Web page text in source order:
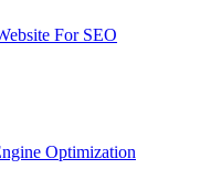
For SEO
Optimization